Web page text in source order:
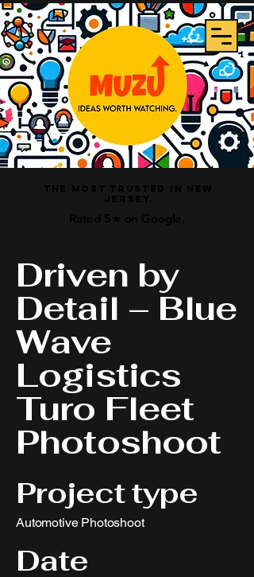
Driven by
Detail – Blue
Wave
Logistics
Turo Fleet
Photoshoot
Project type
Automotive Photoshoot
Date